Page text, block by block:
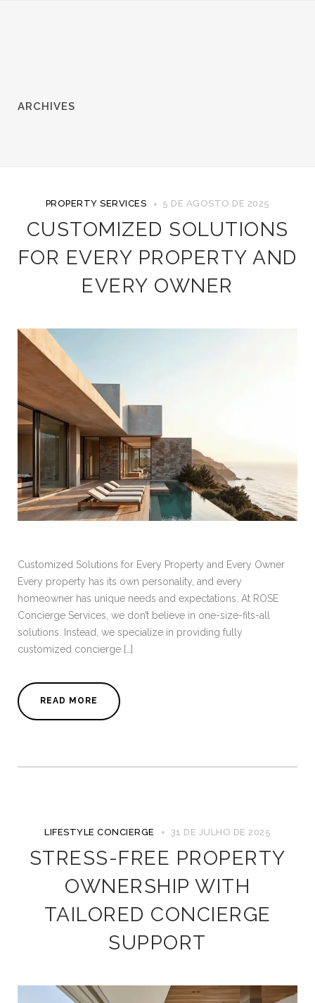
ARCHIVES
PROPERTY SERVICES 5 DE AGOSTO DE 2025
CUSTOMIZED SOLUTIONS
FOR EVERY PROPERTY AND
EVERY OWNER
Customized Solutions for Every Property and Every Owner
Every property has its own personality, and every
homeowner has unique needs and expectations. At ROSE
Concierge Services, we don’t believe in one-size-fits-all
solutions. Instead, we specialize in providing fully
customized concierge […]
READ MORE
LIFESTYLE CONCIERGE 31 DE JULHO DE 2025
STRESS-FREE PROPERTY
OWNERSHIP WITH
TAILORED CONCIERGE
SUPPORT